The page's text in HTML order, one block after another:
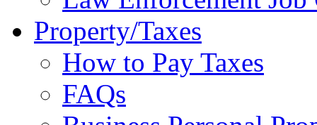
Property/Taxes
How to Pay Taxes
FAQs